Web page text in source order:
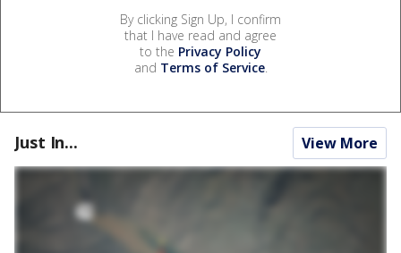
By clicking Sign Up, I confirm
that I have read and agree
to the Privacy Policy
and Terms of Service.
Just In... View More